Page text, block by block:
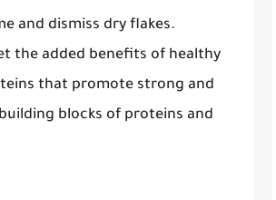
and dismiss dry flakes.
the added benefits of healthy
that promote strong and
blocks of proteins and